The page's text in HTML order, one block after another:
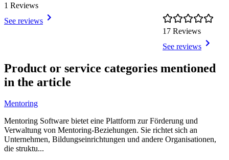
1 Reviews
See reviews
17 Reviews
See reviews
1
of
10
Product or service categories mentioned
in the article
Mentoring
Mentoring Software bietet eine Plattform zur Förderung und
Verwaltung von Mentoring-Beziehungen. Sie richtet sich an
Unternehmen, Bildungseinrichtungen und andere Organisationen,
die struktu...